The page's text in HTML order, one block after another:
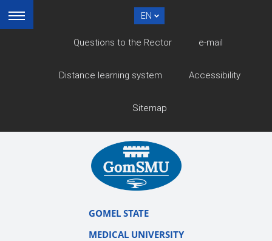
EN
Questions to the Rector e-mail
Distance learning system Accessibility
Sitemap
GOMEL STATE
MEDICAL UNIVERSITY